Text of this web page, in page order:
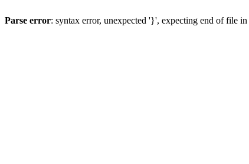
Parse error: syntax error, unexpected '}', expecting end of file in